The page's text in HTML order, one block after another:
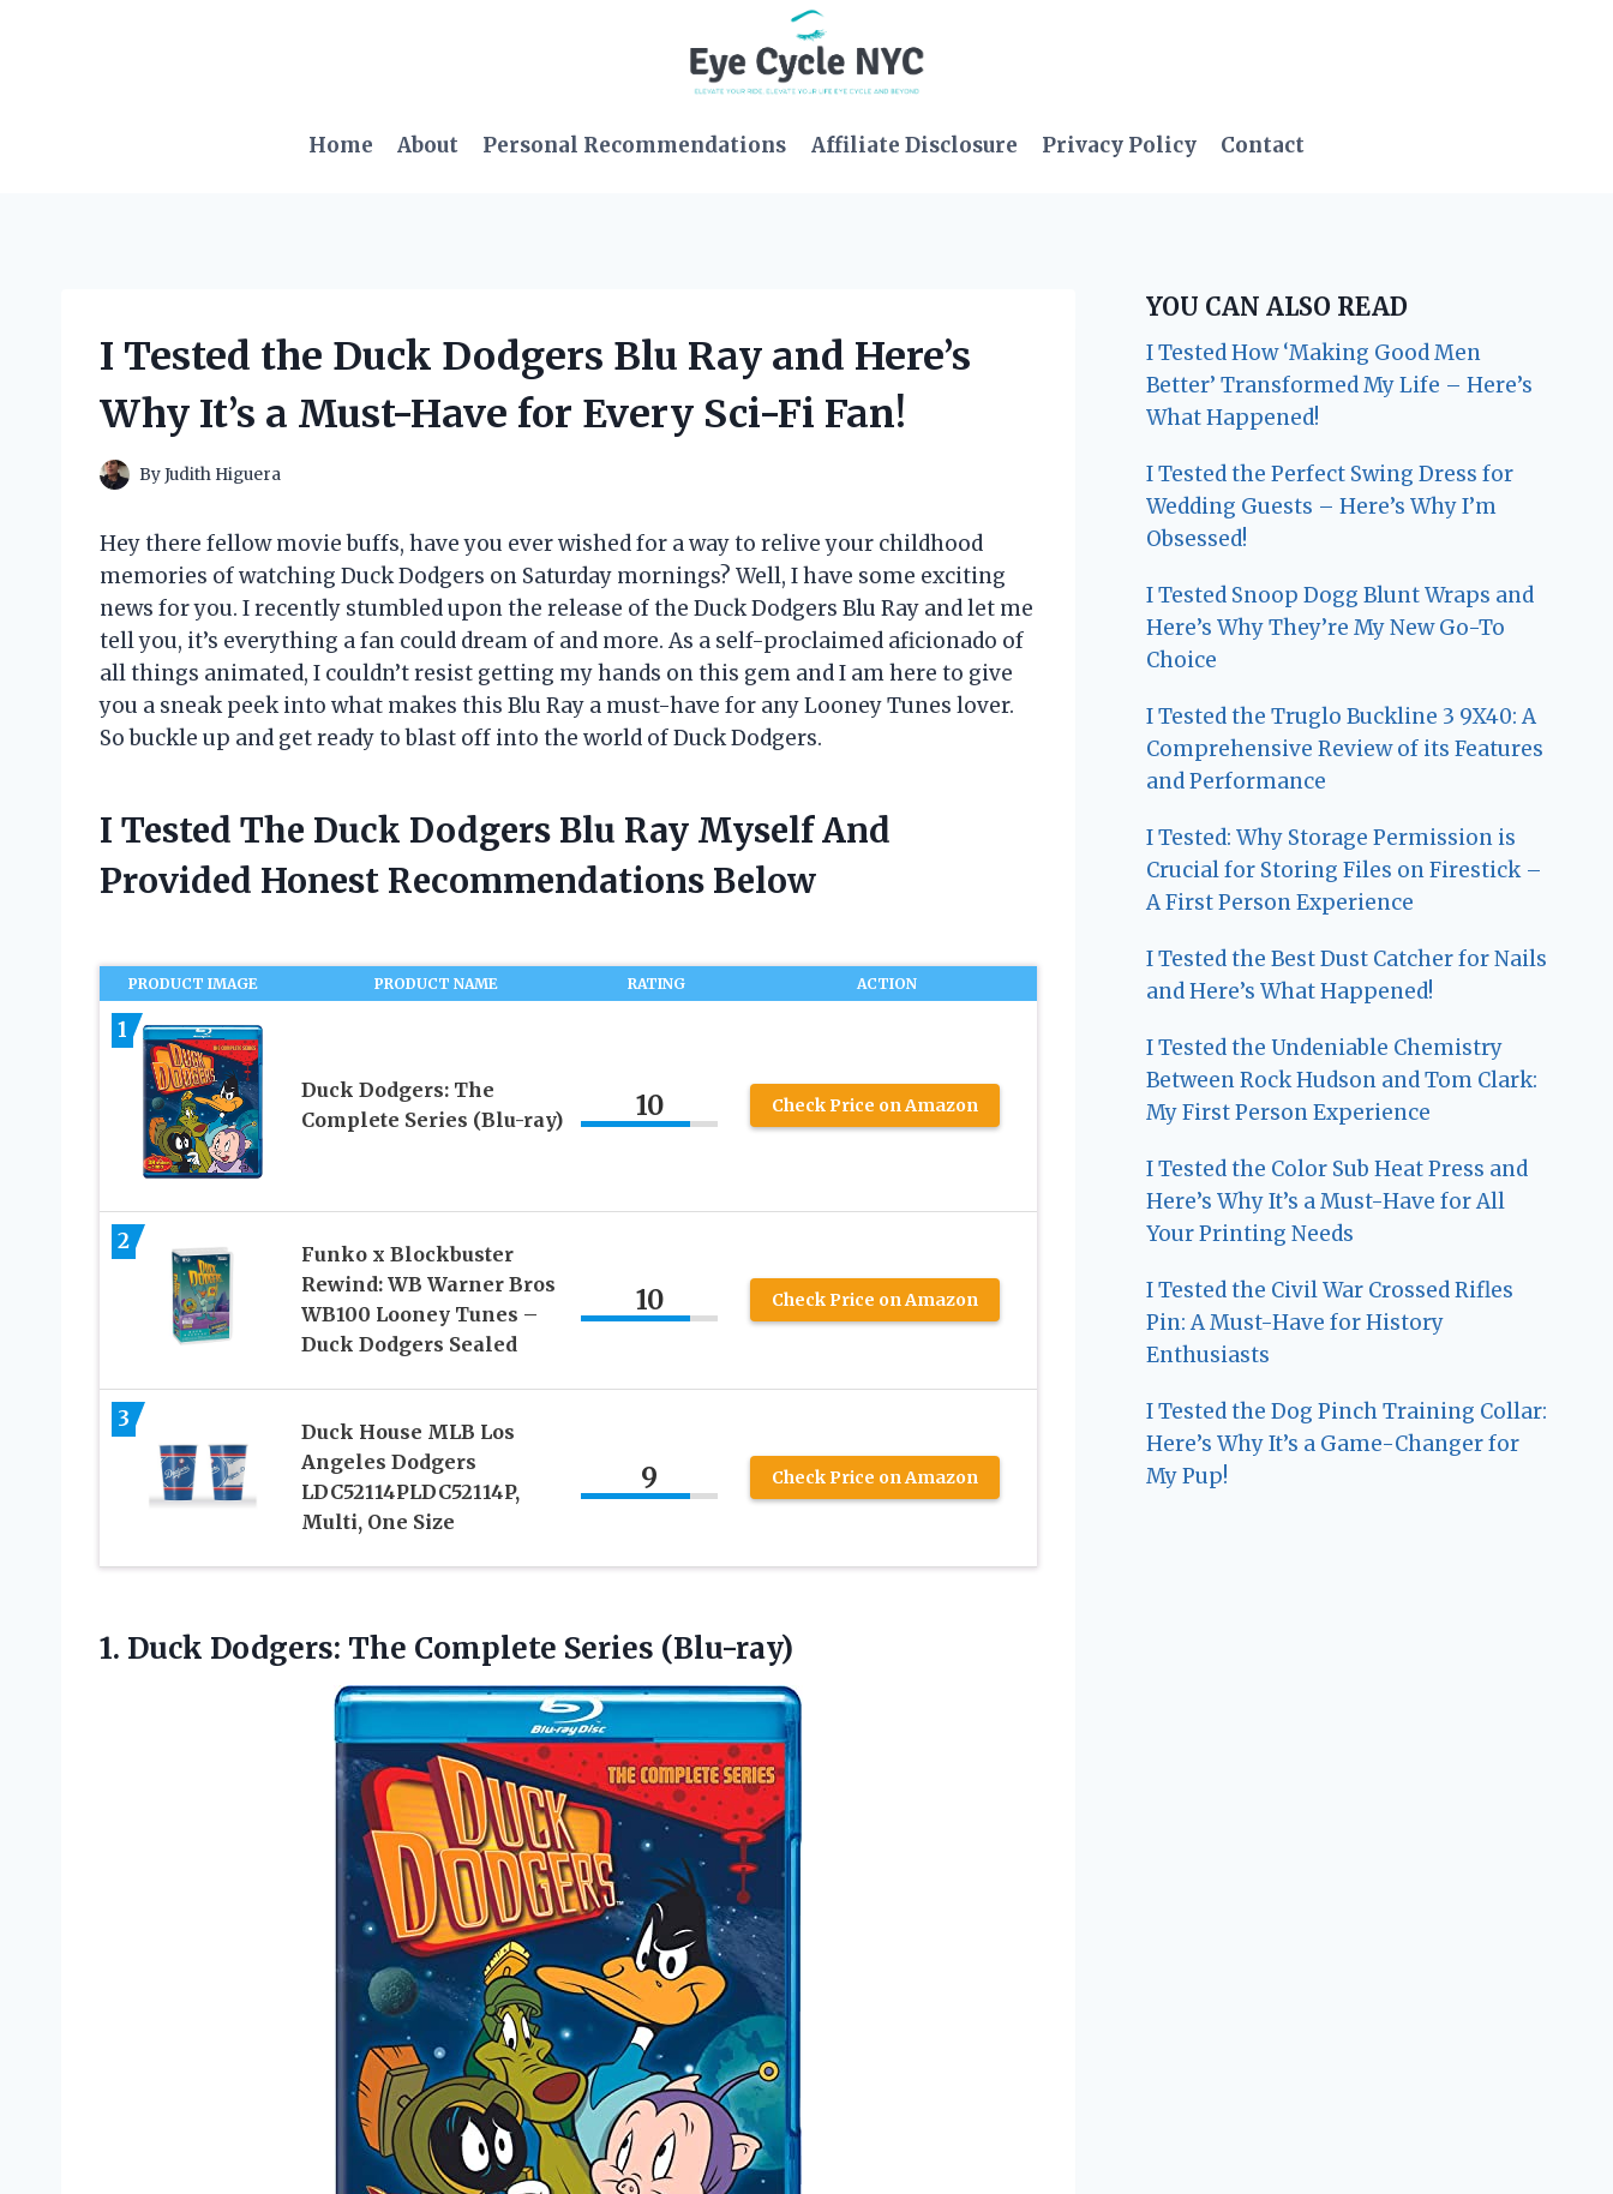
Home About Personal Recommendations Affiliate Disclosure Privacy Policy Contact
I Tested the Duck Dodgers Blu Ray and Here’s
Why It’s a Must-Have for Every Sci-Fi Fan!
ByJudith Higuera
Hey there fellow movie buffs, have you ever wished for a way to relive your childhood
memories of watching Duck Dodgers on Saturday mornings? Well, I have some exciting
news for you. I recently stumbled upon the release of the Duck Dodgers Blu Ray and let me
tell you, it’s everything a fan could dream of and more. As a self-proclaimed aficionado of
all things animated, I couldn’t resist getting my hands on this gem and I am here to give
you a sneak peek into what makes this Blu Ray a must-have for any Looney Tunes lover.
So buckle up and get ready to blast off into the world of Duck Dodgers.
I Tested The Duck Dodgers Blu Ray Myself And
Provided Honest Recommendations Below
PRODUCT IMAGE PRODUCT NAME RATING ACTION
1
Duck Dodgers: The
Complete Series (Blu-ray)
10 Check Price on Amazon
2
Funko x Blockbuster
Rewind: WB Warner Bros
WB100 Looney Tunes –
Duck Dodgers Sealed
10 Check Price on Amazon
3
Duck House MLB Los
Angeles Dodgers
LDC52114PLDC52114P,
Multi, One Size
9 Check Price on Amazon
1. Duck Dodgers: The Complete Series (Blu-ray)
YOU CAN ALSO READ
I Tested How ‘Making Good Men
Better’ Transformed My Life – Here’s
What Happened!
I Tested the Perfect Swing Dress for
Wedding Guests – Here’s Why I’m
Obsessed!
I Tested Snoop Dogg Blunt Wraps and
Here’s Why They’re My New Go-To
Choice
I Tested the Truglo Buckline 3 9X40: A
Comprehensive Review of its Features
and Performance
I Tested: Why Storage Permission is
Crucial for Storing Files on Firestick –
A First Person Experience
I Tested the Best Dust Catcher for Nails
and Here’s What Happened!
I Tested the Undeniable Chemistry
Between Rock Hudson and Tom Clark:
My First Person Experience
I Tested the Color Sub Heat Press and
Here’s Why It’s a Must-Have for All
Your Printing Needs
I Tested the Civil War Crossed Rifles
Pin: A Must-Have for History
Enthusiasts
I Tested the Dog Pinch Training Collar:
Here’s Why It’s a Game-Changer for
My Pup!